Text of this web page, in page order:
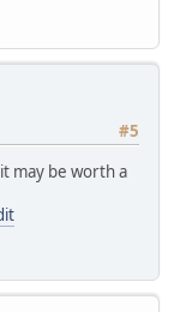
#5
may be worth a